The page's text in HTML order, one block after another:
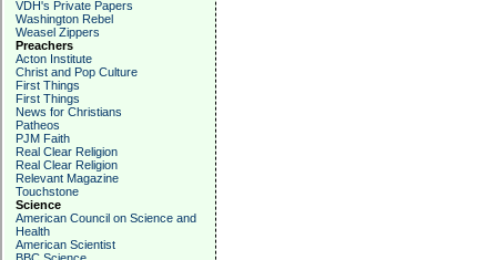
VDH's Private Papers
Washington Rebel
Weasel Zippers
Preachers
Acton Institute
Christ and Pop Culture
First Things
First Things
News for Christians
Patheos
PJM Faith
Real Clear Religion
Real Clear Religion
Relevant Magazine
Touchstone
Science
American Council on Science and
Health
American Scientist